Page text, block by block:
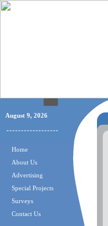
August 9, 2026
Home
About Us
Advertising
Special Projects
Surveys
Contact Us